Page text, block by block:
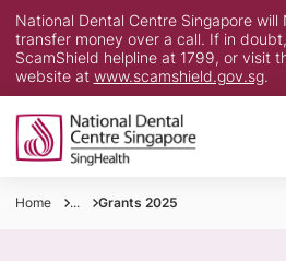
National Dental Centre Singapore will
transfer money over a call. If in
ScamShield helpline at 1799, or visit
website at www.scamshield.gov.sg.
Home ... Grants 2025